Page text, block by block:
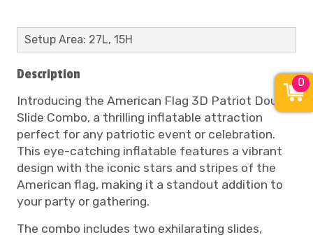
Setup Area: 27L, 15H
Description
Introducing the American Flag 3D Patriot Double
Slide Combo, a thrilling inflatable attraction
perfect for any patriotic event or celebration.
This eye-catching inflatable features a vibrant
design with the iconic stars and stripes of the
American flag, making it a standout addition to
your party or gathering.
The combo includes two exhilarating slides,
0